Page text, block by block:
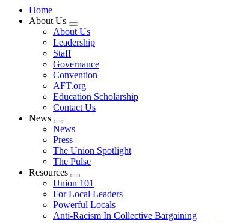
Home
About Us
Expand
menu
About Us
Leadership
Staff
Governance
Convention
AFT.org
Education Scholarship
Contact Us
News
Expand
menu
News
Press
The Union Spotlight
The Pulse
Resources
Expand
menu
Union 101
For Local Leaders
Powerful Locals
Anti-Racism In Collective Bargaining